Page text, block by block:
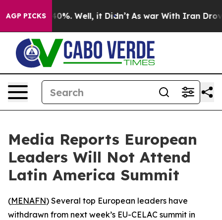
AGP PICKS40%. Well, it Didn’t As war With Iran Drove
Media Reports European
Leaders Will Not Attend
Latin America Summit
(MENAFN) Several top European leaders have
withdrawn from next week’s EU-CELAC summit in